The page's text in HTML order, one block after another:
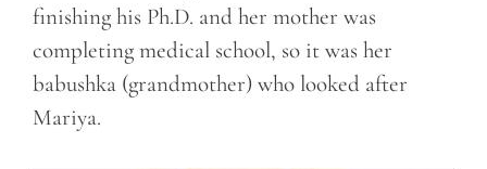
finishing his Ph.D. and her mother was
completing medical school, so it was her
babushka (grandmother) who looked after
Mariya.